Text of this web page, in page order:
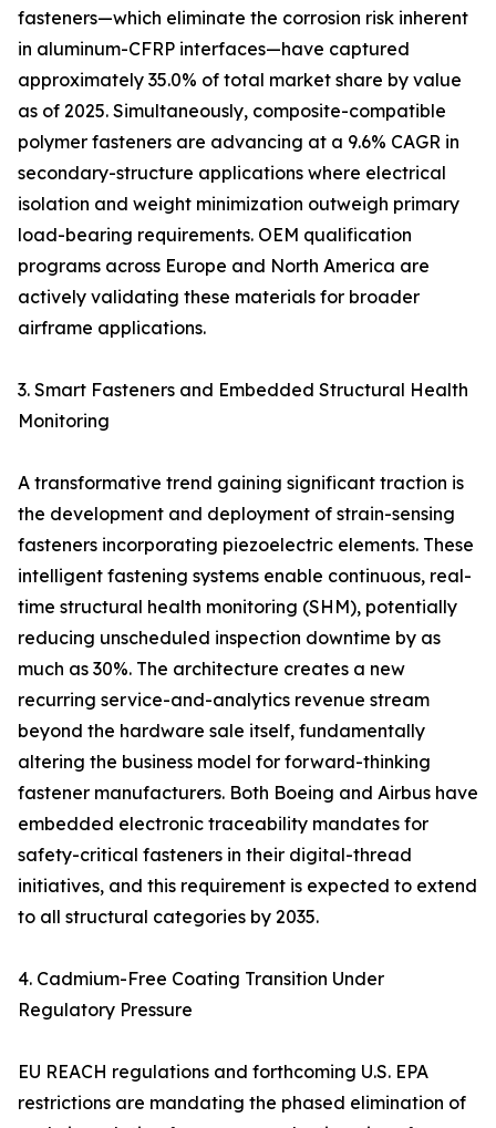
fasteners—which eliminate the corrosion risk inherent
in aluminum-CFRP interfaces—have captured
approximately 35.0% of total market share by value
as of 2025. Simultaneously, composite-compatible
polymer fasteners are advancing at a 9.6% CAGR in
secondary-structure applications where electrical
isolation and weight minimization outweigh primary
load-bearing requirements. OEM qualification
programs across Europe and North America are
actively validating these materials for broader
airframe applications.
3. Smart Fasteners and Embedded Structural Health
Monitoring
A transformative trend gaining significant traction is
the development and deployment of strain-sensing
fasteners incorporating piezoelectric elements. These
intelligent fastening systems enable continuous, real-
time structural health monitoring (SHM), potentially
reducing unscheduled inspection downtime by as
much as 30%. The architecture creates a new
recurring service-and-analytics revenue stream
beyond the hardware sale itself, fundamentally
altering the business model for forward-thinking
fastener manufacturers. Both Boeing and Airbus have
embedded electronic traceability mandates for
safety-critical fasteners in their digital-thread
initiatives, and this requirement is expected to extend
to all structural categories by 2035.
4. Cadmium-Free Coating Transition Under
Regulatory Pressure
EU REACH regulations and forthcoming U.S. EPA
restrictions are mandating the phased elimination of